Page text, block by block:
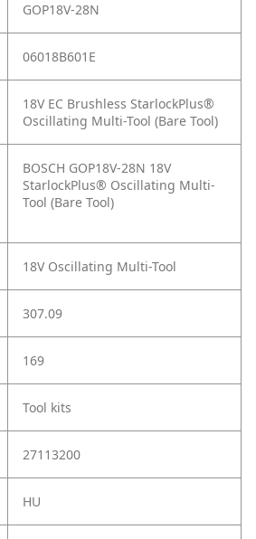
GOP18V-28N
06018B601E
18V EC Brushless StarlockPlus®
Oscillating Multi-Tool (Bare Tool)
BOSCH GOP18V-28N 18V
StarlockPlus® Oscillating Multi-
Tool (Bare Tool)
18V Oscillating Multi-Tool
307.09
169
Tool kits
27113200
HU